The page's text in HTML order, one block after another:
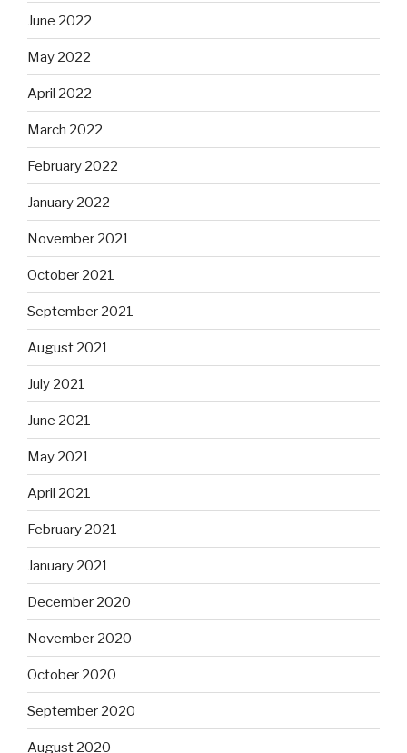
June 2022
May 2022
April 2022
March 2022
February 2022
January 2022
November 2021
October 2021
September 2021
August 2021
July 2021
June 2021
May 2021
April 2021
February 2021
January 2021
December 2020
November 2020
October 2020
September 2020
August 2020